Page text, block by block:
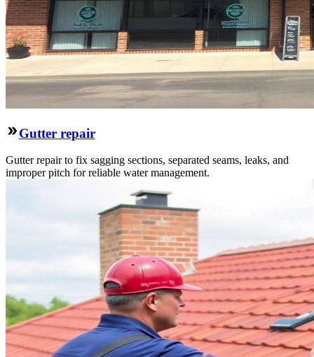
Gutter repair
Gutter repair to fix sagging sections, separated seams, leaks, and
improper pitch for reliable water management.